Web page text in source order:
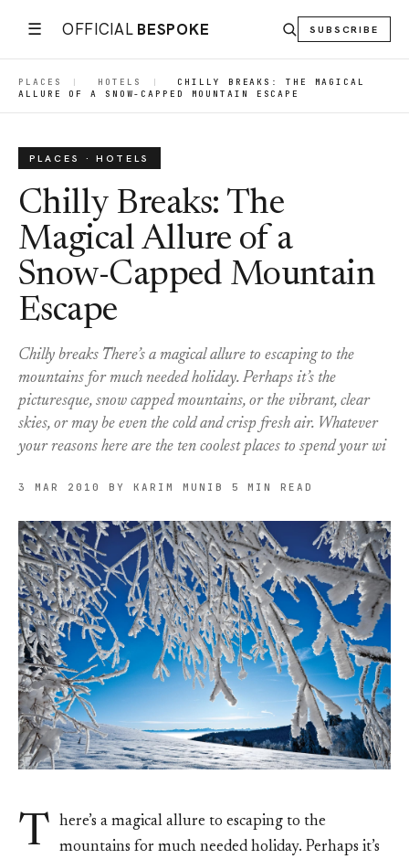
☰ OFFICIAL BESPOKE SUBSCRIBE
PLACES | HOTELS |
CHILLY BREAKS: THE MAGICAL
ALLURE OF A SNOW-CAPPED MOUNTAIN ESCAPE
PLACES · HOTELS
Chilly Breaks: The
Magical Allure of a
Snow-Capped Mountain
Escape
Chilly breaks There’s a magical allure to escaping to the
mountains for much needed holiday. Perhaps it’s the
picturesque, snow capped mountains, or the vibrant, clear
skies, or may be even the cold and crisp fresh air. Whatever
your reasons here are the ten coolest places to spend your wi
3 MAR 2010 BY KARIM MUNIB 5 MIN READ
T
here’s a magical allure to escaping to the
mountains for much needed holiday. Perhaps it’s